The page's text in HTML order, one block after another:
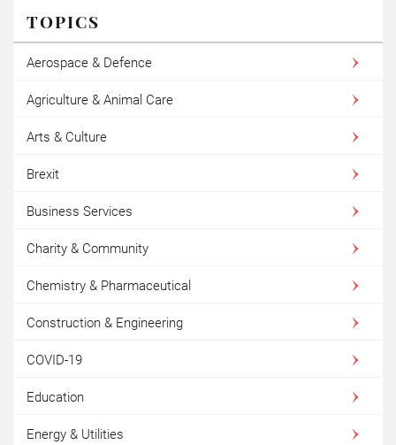
TOPICS
Aerospace & Defence
Agriculture & Animal Care
Arts & Culture
Brexit
Business Services
Charity & Community
Chemistry & Pharmaceutical
Construction & Engineering
COVID-19
Education
Energy & Utilities